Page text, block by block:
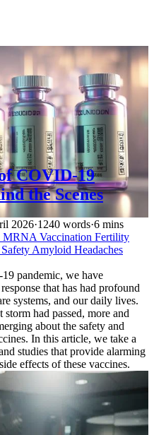
COVID-19
the Scenes
2026·1240 words·6 mins
MRNA Vaccination Fertility
Amyloid Headaches
pandemic, we have
that has had profound
systems, and our daily lives.
had passed, more and
about the safety and
In this article, we take a
studies that provide alarming
effects of these vaccines.